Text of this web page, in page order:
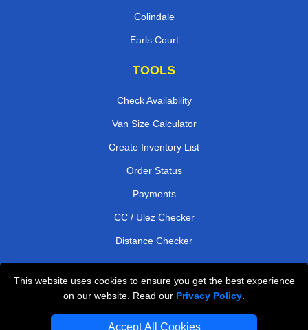
This website uses cookies to ensure you get the best experience
on our website. Read our Privacy Policy
Accept All Cookies
Colindale
Earls Court
TOOLS
Check Availability
Van Size Calculator
Create Inventory List
Order Status
Payments
CC / Ulez Checker
Distance Checker
Professional Removals London